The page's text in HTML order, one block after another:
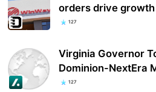
orders drive growth
127
Virginia Governor
Dominion-NextEra
127